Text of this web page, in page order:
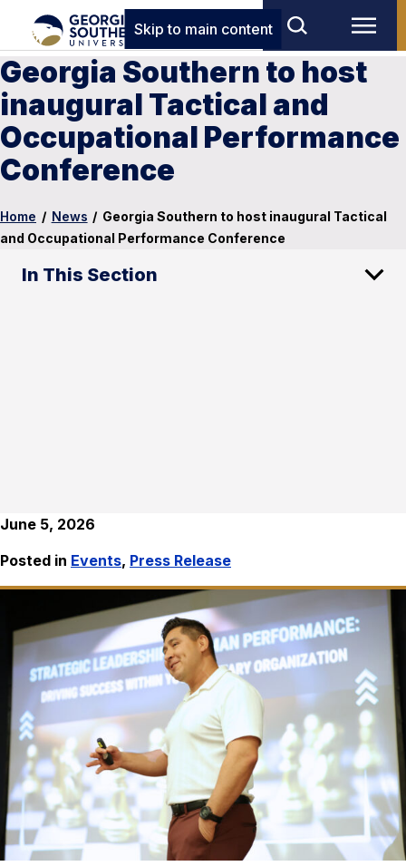
Skip to main content
Georgia Southern to host
inaugural Tactical and
Occupational Performance
Conference
Home / News / Georgia Southern to host inaugural Tactical
and Occupational Performance Conference
In This Section
June 5, 2026
Posted in Events, Press Release